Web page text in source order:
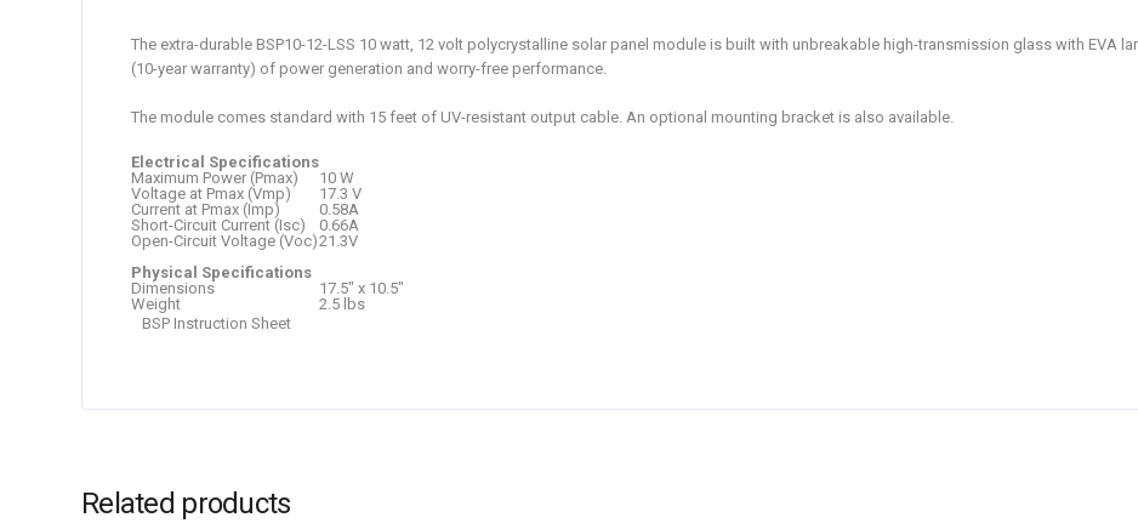
The extra-durable BSP10-12-LSS 10 watt, 12 volt polycrystalline solar panel module is built with unbreakable high-transmission glass with EVA
(10-year warranty) of power generation and worry-free performance.
The module comes standard with 15 feet of UV-resistant output cable. An optional mounting bracket is also available.
Electrical Specifications
Maximum Power (Pmax)
10 W
Voltage at Pmax (Vmp)
17.3 V
Current at Pmax (Imp)
0.58A
Short-Circuit Current (Isc)
0.66A
Open-Circuit Voltage (Voc)21.3V
Physical Specifications
Dimensions
17.5″ x 10.5″
Weight
2.5 lbs
BSP Instruction Sheet
Related products